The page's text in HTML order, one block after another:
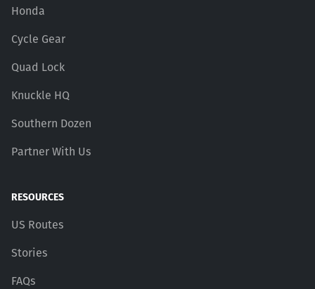
Honda
Cycle Gear
Quad Lock
Knuckle HQ
Southern Dozen
Partner With Us
RESOURCES
US Routes
Stories
FAQs